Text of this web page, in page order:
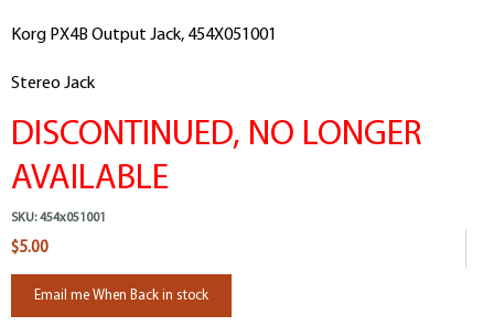
Korg PX4B Output Jack, 454X051001
Stereo Jack
DISCONTINUED, NO LONGER
AVAILABLE
SKU: 454x051001
$5.00
Email me When Back in stock